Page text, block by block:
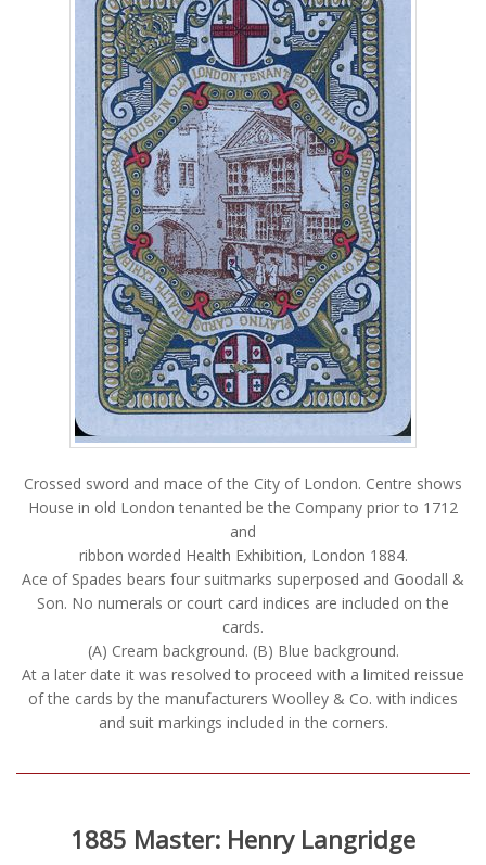
Crossed sword and mace of the City of London. Centre shows
House in old London tenanted be the Company prior to 1712
and
ribbon worded Health Exhibition, London 1884.
Ace of Spades bears four suitmarks superposed and Goodall &
Son. No numerals or court card indices are included on the
cards.
(A) Cream background. (B) Blue background.
At a later date it was resolved to proceed with a limited reissue
of the cards by the manufacturers Woolley & Co. with indices
and suit markings included in the corners.
1885 Master: Henry Langridge